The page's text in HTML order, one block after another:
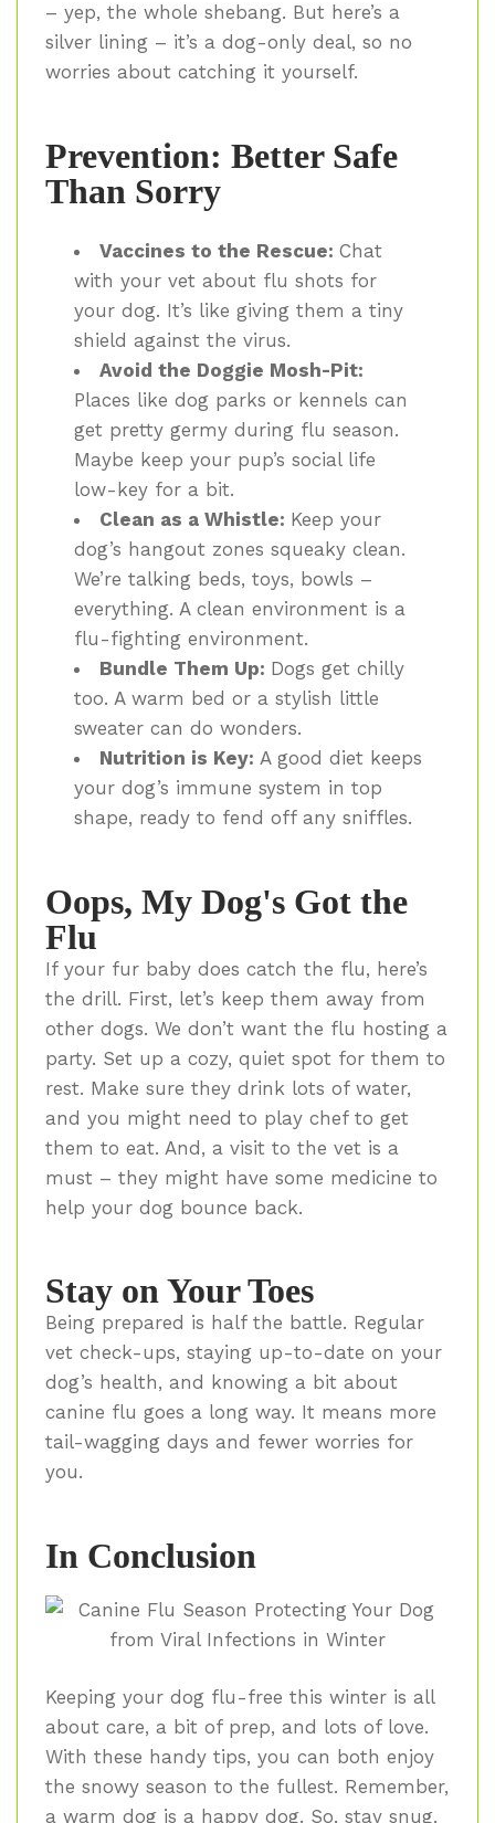
– yep, the whole shebang. But here’s a
silver lining – it’s a dog-only deal, so no
worries about catching it yourself.
Prevention: Better Safe
Than Sorry
Vaccines to the Rescue: Chat
with your vet about flu shots for
your dog. It’s like giving them a tiny
shield against the virus.
Avoid the Doggie Mosh-Pit:
Places like dog parks or kennels can
get pretty germy during flu season.
Maybe keep your pup’s social life
low-key for a bit.
Clean as a Whistle: Keep your
dog’s hangout zones squeaky clean.
We’re talking beds, toys, bowls –
everything. A clean environment is a
flu-fighting environment.
Bundle Them Up: Dogs get chilly
too. A warm bed or a stylish little
sweater can do wonders.
Nutrition is Key: A good diet keeps
your dog’s immune system in top
shape, ready to fend off any sniffles.
Oops, My Dog's Got the
Flu
If your fur baby does catch the flu, here’s
the drill. First, let’s keep them away from
other dogs. We don’t want the flu hosting a
party. Set up a cozy, quiet spot for them to
rest. Make sure they drink lots of water,
and you might need to play chef to get
them to eat. And, a visit to the vet is a
must – they might have some medicine to
help your dog bounce back.
Stay on Your Toes
Being prepared is half the battle. Regular
vet check-ups, staying up-to-date on your
dog’s health, and knowing a bit about
canine flu goes a long way. It means more
tail-wagging days and fewer worries for
you.
In Conclusion
Keeping your dog flu-free this winter is all
about care, a bit of prep, and lots of love.
With these handy tips, you can both enjoy
the snowy season to the fullest. Remember,
a warm dog is a happy dog. So, stay snug,